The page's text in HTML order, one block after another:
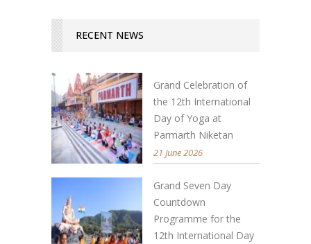
RECENT NEWS
Grand Celebration of
the 12th International
Day of Yoga at
Parmarth Niketan
21 June 2026
Grand Seven Day
Countdown
Programme for the
12th International Day